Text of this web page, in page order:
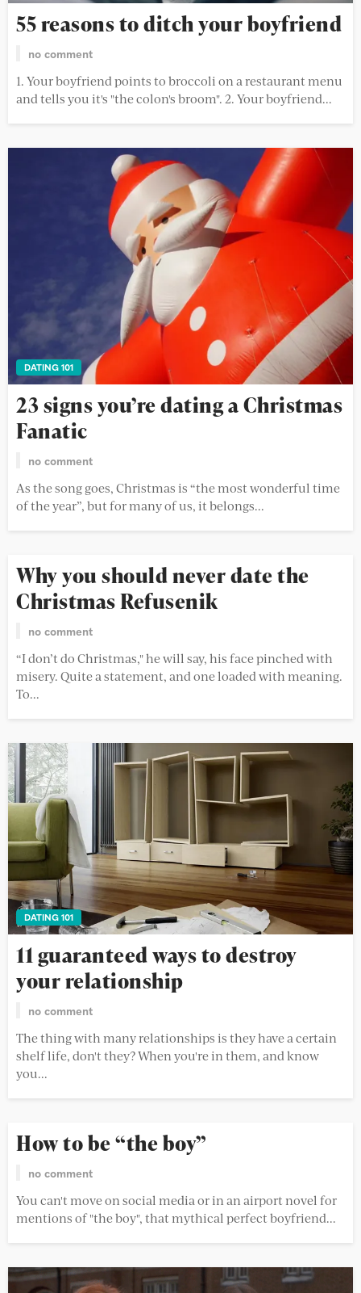
55 reasons to ditch your boyfriend
no comment
1. Your boyfriend points to broccoli on a restaurant menu
and tells you it's "the colon's broom". 2. Your boyfriend...
DATING 101
23 signs you’re dating a Christmas
Fanatic
no comment
As the song goes, Christmas is “the most wonderful time
of the year”, but for many of us, it belongs...
Why you should never date the
Christmas Refusenik
no comment
“I don’t do Christmas," he will say, his face pinched with
misery. Quite a statement, and one loaded with meaning.
To...
DATING 101
11 guaranteed ways to destroy
your relationship
no comment
The thing with many relationships is they have a certain
shelf life, don't they? When you're in them, and know
you...
How to be “the boy”
no comment
You can't move on social media or in an airport novel for
mentions of "the boy", that mythical perfect boyfriend...